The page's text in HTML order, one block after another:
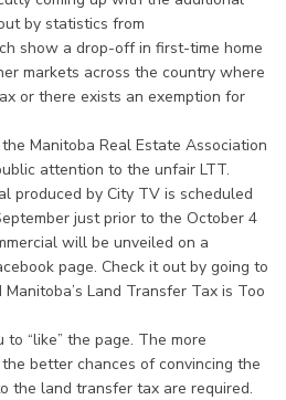
by statistics from
show a drop-off in first-time home
markets across the country where
or there exists an exemption for
Manitoba Real Estate Association
attention to the unfair LTT.
produced by City TV is scheduled
just prior to the October 4
will be unveiled on a
page. Check it out by going to
Land Transfer Tax is Too
“like” the page. The more
better chances of convincing the
the land transfer tax are required.